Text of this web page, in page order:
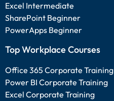
Excel Intermediate
SharePoint Beginner
PowerApps Beginner
Top Workplace Courses
Office 365 Corporate Training
Power BI Corporate Training
Excel Corporate Training